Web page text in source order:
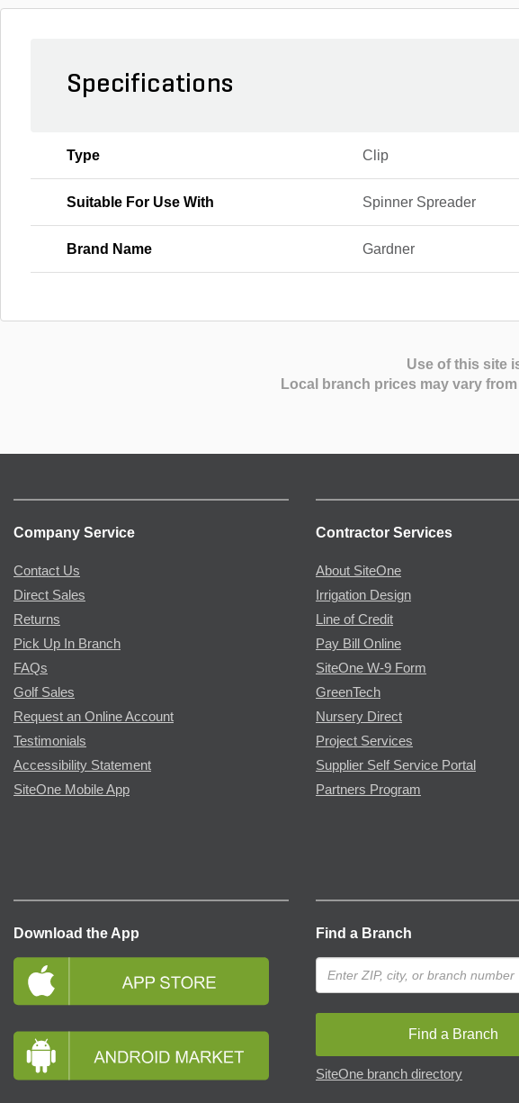
Specifications
Type Clip
Suitable For Use With Spinner Spreader
Brand Name Gardner
Use of this site
Local branch prices may vary
Company Service
Contact Us
Direct Sales
Returns
Pick Up In Branch
FAQs
Golf Sales
Request an Online Account
Testimonials
Accessibility Statement
SiteOne Mobile App
Contractor Services
About SiteOne
Irrigation Design
Line of Credit
Pay Bill Online
SiteOne W-9 Form
GreenTech
Nursery Direct
Project Services
Supplier Self Service Portal
Partners Program
Download the App Find a Branch
Find a Branch
SiteOne branch directory